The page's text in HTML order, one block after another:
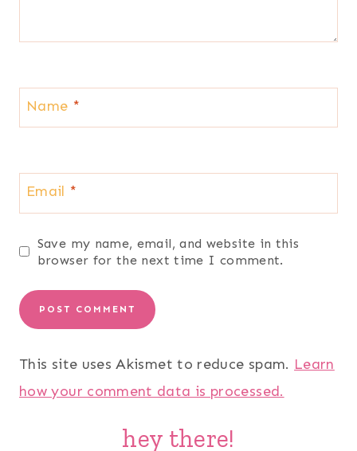
Name *
Email *
Save my name, email, and website in this
browser for the next time I comment.
This site uses Akismet to reduce spam. Learn
how your comment data is processed.
hey there!